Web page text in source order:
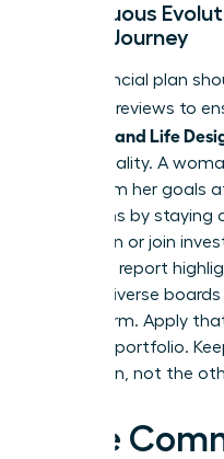
Continuous
Design Journey
Your financial plan
quarterly reviews to
Security, and Life
current reality. A
wildly from her goals
transitions by staying
education or join
McKinsey report
gender-diverse
outperform. Apply
personal portfolio.
your vision, not the
Take